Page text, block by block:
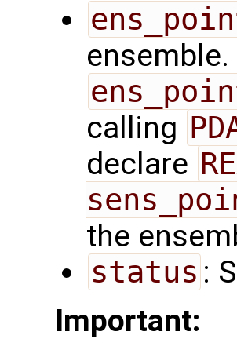
calling
declare
the
status :
Important: